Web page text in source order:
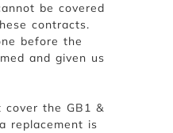
be covered
contracts.
before the
and given us
cover the GB1 &
replacement is